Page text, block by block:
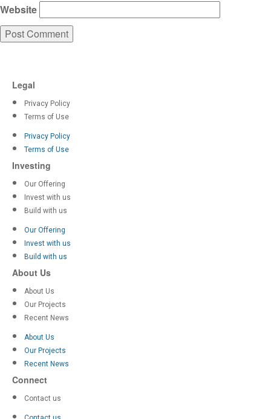
Website
Legal
Privacy Policy
Terms of Use
Privacy Policy
Terms of Use
Investing
Our Offering
Invest with us
Build with us
Our Offering
Invest with us
Build with us
About Us
About Us
Our Projects
Recent News
About Us
Our Projects
Recent News
Connect
Contact us